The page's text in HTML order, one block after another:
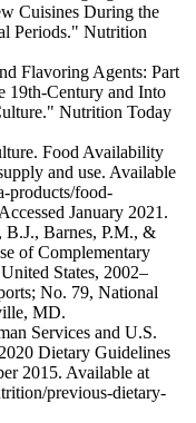
Cuisines During the
Periods." Nutrition
Flavoring Agents: Part
19th-Century and Into
Nutrition Today
Food Availability
and use. Available
products/food-
January 2021.
Barnes, P.M., &
of Complementary
States, 2002–
No. 79, National
MD.
Services and U.S.
Dietary Guidelines
2015. Available at
previous-dietary-